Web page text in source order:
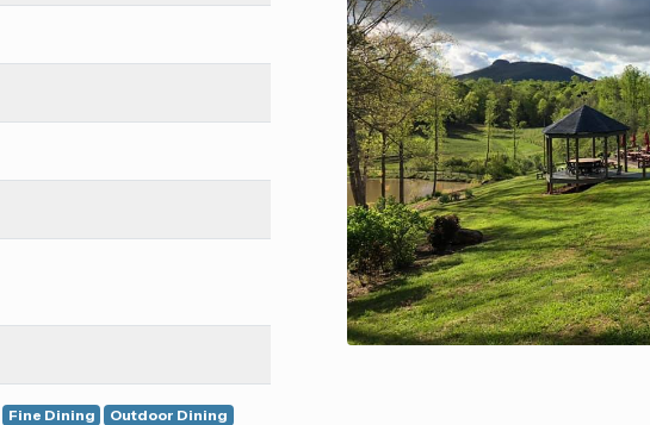
Fine Dining
Outdoor Dining